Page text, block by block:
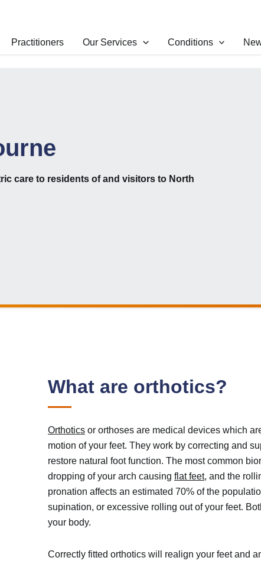
Practitioners Our Services Conditions
care to residents of and visitors to North
What are orthotics?
Orthotics or orthoses are medical devices which
motion of your feet. They work by correcting and
restore natural foot function. The most common
dropping of your arch causing flat feet, and the
pronation affects an estimated 70% of the
supination, or excessive rolling out of your feet.
your body.
Correctly fitted orthotics will realign your feet and